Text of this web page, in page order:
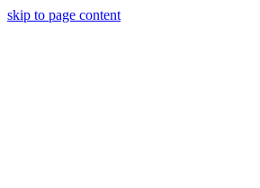
skip to page content